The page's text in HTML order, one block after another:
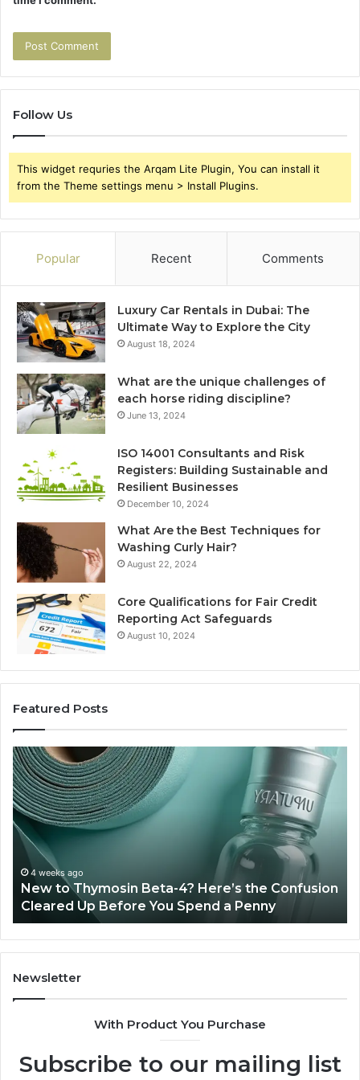
Follow Us
This widget requries the Arqam Lite Plugin, You can install it
from the Theme settings menu > Install Plugins.
Popular Recent Comments
Luxury Car Rentals in Dubai: The
Ultimate Way to Explore the City
August 18, 2024
What are the unique challenges of
each horse riding discipline?
June 13, 2024
ISO 14001 Consultants and Risk
Registers: Building Sustainable and
Resilient Businesses
December 10, 2024
What Are the Best Techniques for
Washing Curly Hair?
August 22, 2024
Core Qualifications for Fair Credit
Reporting Act Safeguards
August 10, 2024
Featured Posts
New
to
Thymosin
Beta-
4?
Here’s
the
Confusion
Cleared
Up
Before
You
Spend
a
4 weeks ago
New to Thymosin Beta-4? Here’s the Confusion
Cleared Up Before You Spend a Penny
Newsletter
With Product You Purchase
Subscribe to our mailing list